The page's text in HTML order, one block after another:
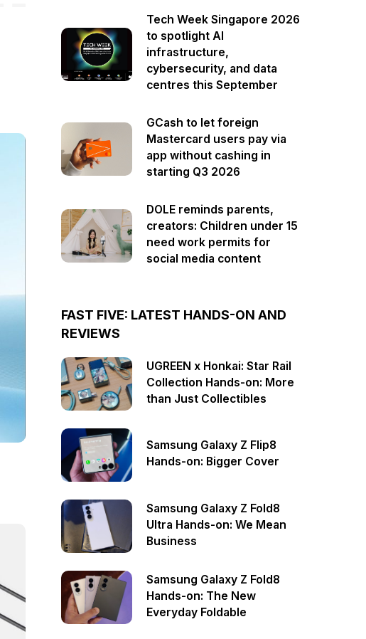
Tech Week Singapore 2026
to spotlight AI
infrastructure,
cybersecurity, and data
centres this September
GCash to let foreign
Mastercard users pay via
app without cashing in
starting Q3 2026
DOLE reminds parents,
creators: Children under 15
need work permits for
social media content
FAST FIVE: LATEST HANDS-ON AND
REVIEWS
UGREEN x Honkai: Star Rail
Collection Hands-on: More
than Just Collectibles
Samsung Galaxy Z Flip8
Hands-on: Bigger Cover
Samsung Galaxy Z Fold8
Ultra Hands-on: We Mean
Business
Samsung Galaxy Z Fold8
Hands-on: The New
Everyday Foldable